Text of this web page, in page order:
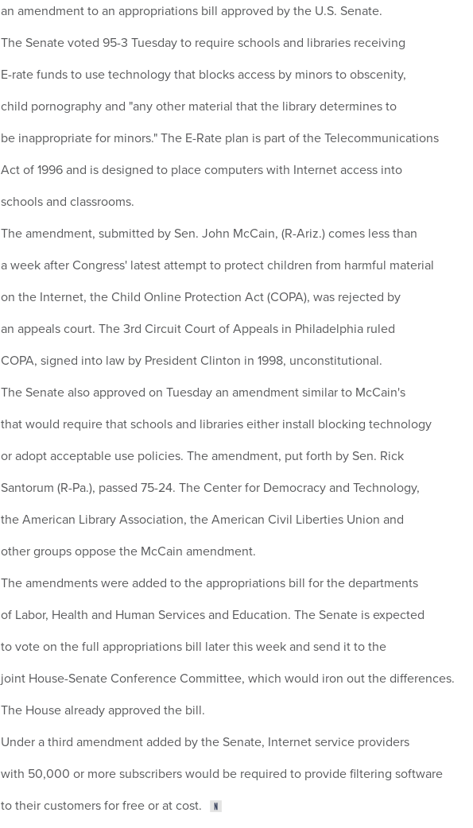
an amendment to an appropriations bill approved by the U.S. Senate.
The Senate voted 95-3 Tuesday to require schools and libraries receiving
E-rate funds to use technology that blocks access by minors to obscenity,
child pornography and "any other material that the library determines to
be inappropriate for minors." The E-Rate plan is part of the Telecommunications
Act of 1996 and is designed to place computers with Internet access into
schools and classrooms.
The amendment, submitted by Sen. John McCain, (R-Ariz.) comes less than
a week after Congress' latest attempt to protect children from harmful material
on the Internet, the Child Online Protection Act (COPA), was rejected by
an appeals court. The 3rd Circuit Court of Appeals in Philadelphia ruled
COPA, signed into law by President Clinton in 1998, unconstitutional.
The Senate also approved on Tuesday an amendment similar to McCain's
that would require that schools and libraries either install blocking technology
or adopt acceptable use policies. The amendment, put forth by Sen. Rick
Santorum (R-Pa.), passed 75-24. The Center for Democracy and Technology,
the American Library Association, the American Civil Liberties Union and
other groups oppose the McCain amendment.
The amendments were added to the appropriations bill for the departments
of Labor, Health and Human Services and Education. The Senate is expected
to vote on the full appropriations bill later this week and send it to the
joint House-Senate Conference Committee, which would iron out the differences.
The House already approved the bill.
Under a third amendment added by the Senate, Internet service providers
with 50,000 or more subscribers would be required to provide filtering software
to their customers for free or at cost.